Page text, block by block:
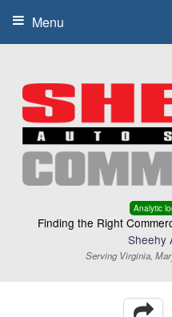
Analytic
Finding the Right
Sheehy
Serving Virginia,
Menu